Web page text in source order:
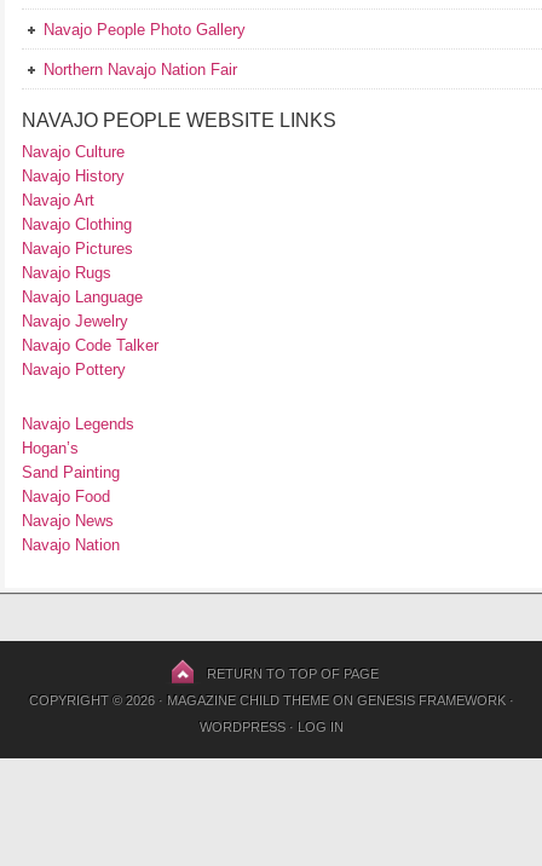
Navajo People Photo Gallery
Northern Navajo Nation Fair
NAVAJO PEOPLE WEBSITE LINKS
Navajo Culture
Navajo History
Navajo Art
Navajo Clothing
Navajo Pictures
Navajo Rugs
Navajo Language
Navajo Jewelry
Navajo Code Talker
Navajo Pottery
Navajo Legends
Hogan’s
Sand Painting
Navajo Food
Navajo News
Navajo Nation
RETURN TO TOP OF PAGE
COPYRIGHT © 2026 · MAGAZINE CHILD THEMEON GENESIS FRAMEWORK·
WORDPRESS· LOG IN